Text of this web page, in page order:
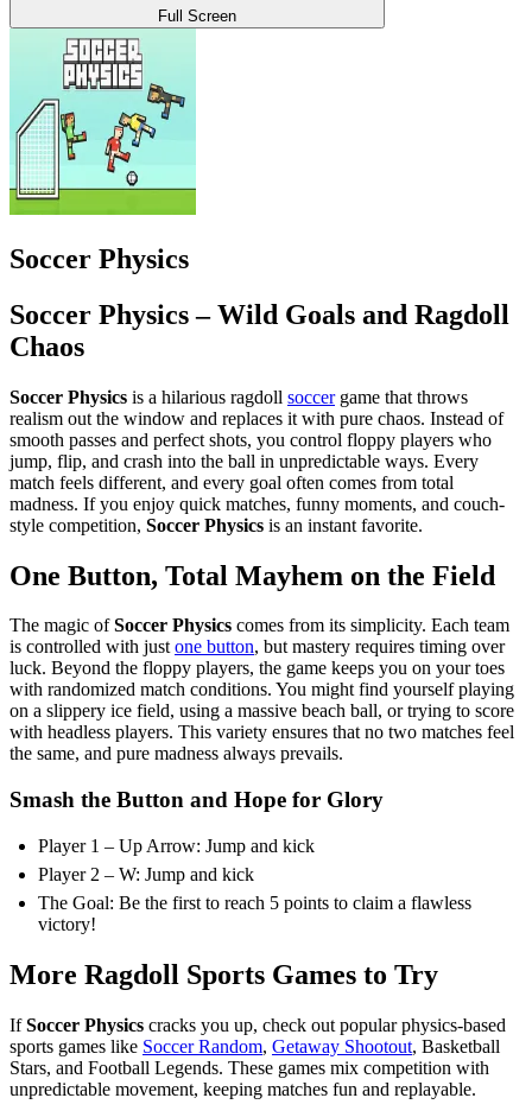
Full Screen
Soccer Physics
Soccer Physics – Wild Goals and Ragdoll
Chaos
Soccer Physics is a hilarious ragdoll soccergame that throws
realism out the window and replaces it with pure chaos. Instead of
smooth passes and perfect shots, you control floppy players who
jump, flip, and crash into the ball in unpredictable ways. Every
match feels different, and every goal often comes from total
madness. If you enjoy quick matches, funny moments, and couch-
style competition, Soccer Physics is an instant favorite.
One Button, Total Mayhem on the Field
The magic ofSoccer Physics comes from its simplicity. Each team
is controlled with justone button, but mastery requires timing over
luck. Beyond the floppy players, the game keeps you on your toes
with randomized match conditions. You might find yourself playing
on a slippery ice field, using a massive beach ball, or trying to score
with headless players. This variety ensures that no two matches feel
the same, and pure madness always prevails.
Smash the Button and Hope for Glory
Player 1 – Up Arrow: Jump and kick
Player 2 – W: Jump and kick
The Goal: Be the first to reach 5 points to claim a flawless
victory!
More Ragdoll Sports Games to Try
IfSoccer Physics cracks you up, check out popular physics-based
sports games like Soccer Random, Getaway Shootout, Basketball
Stars, and Football Legends. These games mix competition with
unpredictable movement, keeping matches fun and replayable.